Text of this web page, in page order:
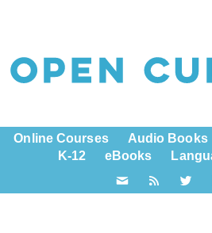
Online Courses Audio Books
K-12
eBooks